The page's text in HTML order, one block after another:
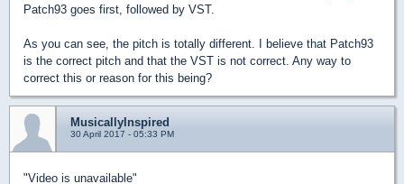
Patch93 goes first, followed by VST.
As you can see, the pitch is totally different. I believe that Patch93
is the correct pitch and that the VST is not correct. Any way to
correct this or reason for this being?
MusicallyInspired
30 April 2017 - 05:33 PM
"Video is unavailable"